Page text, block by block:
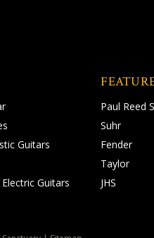
Guitars
Guitars
Paul Reed
Suhr
Fender
Taylor
JHS